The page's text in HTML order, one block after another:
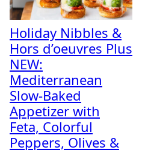
Holiday Nibbles &
Hors d’oeuvres Plus
NEW:
Mediterranean
Slow-Baked
Appetizer with
Feta, Colorful
Peppers, Olives &